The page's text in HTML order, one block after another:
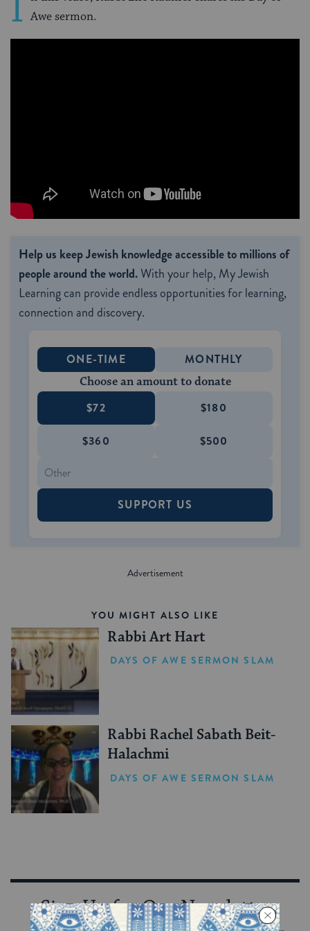
I Awe sermon.
Help us keep Jewish knowledge accessible to millions of
people around the world.With your help, My Jewish
Learning can provide endless opportunities for learning,
connection and discovery.
ONE-TIME MONTHLY
Choose an amount to donate
$72 $180
$360 $500
SUPPORT US
YOU MIGHT ALSO LIKE
Rabbi Art Hart
DAYS OF AWE SERMON SLAM
Rabbi Rachel Sabath Beit-
Halachmi
DAYS OF AWE SERMON SLAM
Sign Up for Our Newsletter